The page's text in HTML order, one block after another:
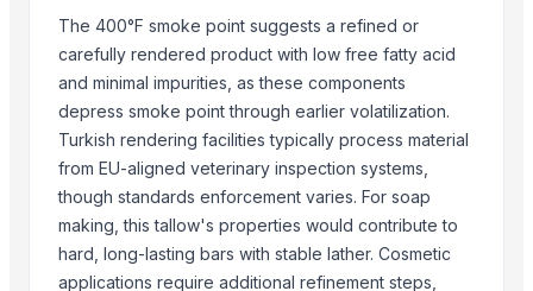
PTS Logistix LLC
Hakilo Trading, LLC
Compare Other Sellers
Beef Luncheon Meats 24/320g
Beef Luncheon Meats 24/190g
Frozen Salted Beef Omasum
Frozen Chicken
The 400°F smoke point suggests a refined or
carefully rendered product with low free fatty acid
and minimal impurities, as these components
depress smoke point through earlier volatilization.
Turkish rendering facilities typically process material
from EU-aligned veterinary inspection systems,
though standards enforcement varies. For soap
making, this tallow's properties would contribute to
hard, long-lasting bars with stable lather. Cosmetic
applications require additional refinement steps,